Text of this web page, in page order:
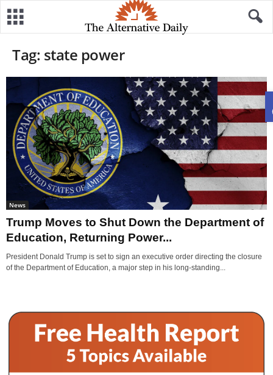
Tag: state power
News
Trump Moves to Shut Down the Department of
Education, Returning Power...
President Donald Trump is set to sign an executive order directing the closure
of the Department of Education, a major step in his long-standing...